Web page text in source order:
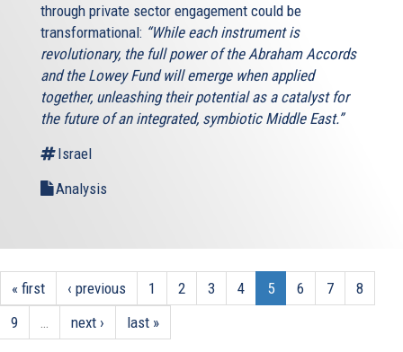
through private sector engagement could be
transformational: “While each instrument is
revolutionary, the full power of the Abraham Accords
and the Lowey Fund will emerge when applied
together, unleashing their potential as a catalyst for
the future of an integrated, symbiotic Middle East.”
Israel
Analysis
« first ‹ previous 1 2 3 4 5 6 7
8
9
next › last »